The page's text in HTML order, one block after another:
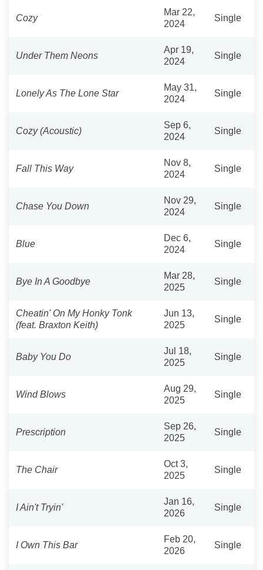
Cozy
Mar 22,
2024
Single
Under Them Neons
Apr 19,
2024
Single
Lonely As The Lone Star
May 31,
2024
Single
Cozy (Acoustic)
Sep 6,
2024
Single
Fall This Way
Nov 8,
2024
Single
Chase You Down
Nov 29,
2024
Single
Blue
Dec 6,
2024
Single
Bye In A Goodbye
Mar 28,
2025
Single
Cheatin' On My Honky Tonk
(feat. Braxton Keith)
Jun 13,
2025
Single
Baby You Do
Jul 18,
2025
Single
Wind Blows
Aug 29,
2025
Single
Prescription
Sep 26,
2025
Single
The Chair
Oct 3,
2025
Single
I Ain't Tryin'
Jan 16,
2026
Single
I Own This Bar
Feb 20,
2026
Single